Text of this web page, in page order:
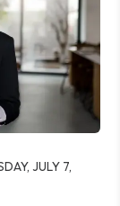
JULY 7,